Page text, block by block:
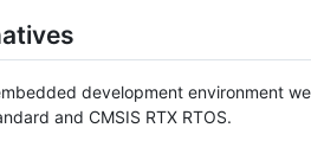
development environment
and CMSIS RTX RTOS.